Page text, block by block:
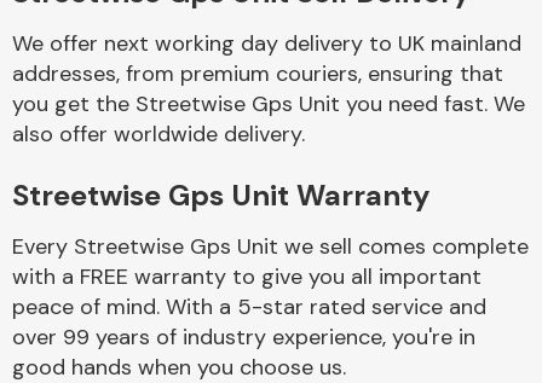
Braking System
We offer next working day delivery to UK mainland
addresses, from premium couriers, ensuring that
you get the Streetwise Gps Unit you need fast. We
also offer worldwide delivery.
Streetwise Gps Unit Warranty
Every Streetwise Gps Unit we sell comes complete
with a FREE warranty to give you all important
peace of mind. With a 5-star rated service and
over 99 years of industry experience, you're in
good hands when you choose us.